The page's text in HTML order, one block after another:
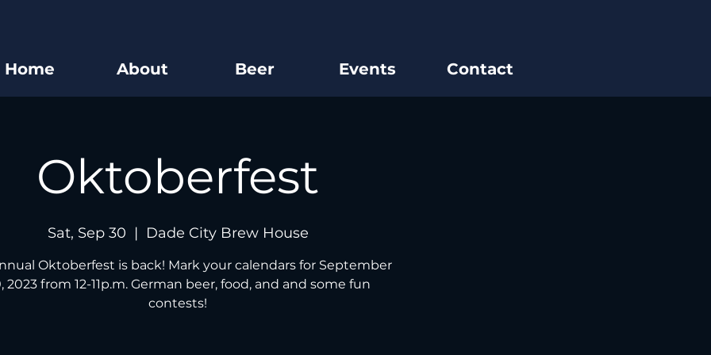
Home About Beer Events Contact
Oktoberfest
Sat, Sep 30
  |
Dade City Brew House
Oktoberfest is back! Mark your calendars for September
2023 from 12-11p.m. German beer, food, and and some fun
contests!